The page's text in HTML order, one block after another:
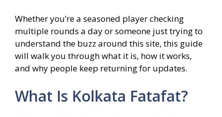
Whether you’re a seasoned player checking
multiple rounds a day or someone just trying to
understand the buzz around this site, this guide
will walk you through what it is, how it works,
and why people keep returning for updates.
What Is Kolkata Fatafat?